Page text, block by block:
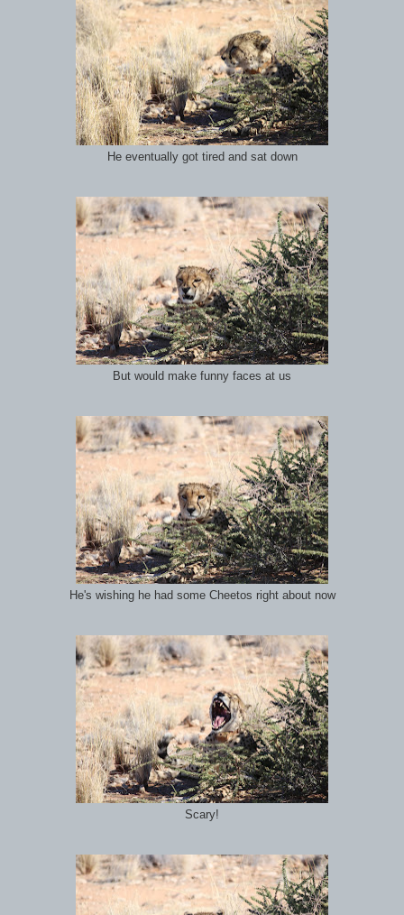
He eventually got tired and sat down
But would make funny faces at us
He's wishing he had some Cheetos right about now
Scary!